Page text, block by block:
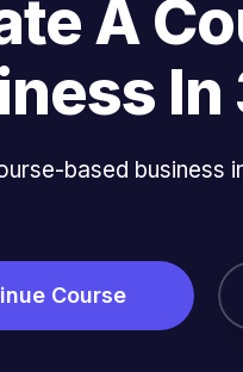
A
based business
Course